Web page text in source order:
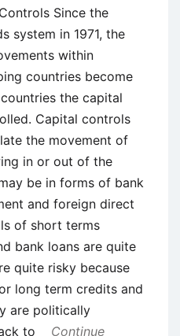
Since the
system in 1971, the
within
countries become
the capital
Capital controls
the movement of
in or out of the
be in forms of bank
and foreign direct
of short terms
bank loans are quite
quite risky because
long term credits and
are politically
to
Continue